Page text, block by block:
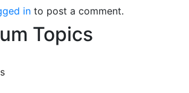
in to post a comment.
Topics